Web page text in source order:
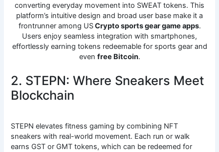
converting everyday movement into SWEAT tokens. This
platform’s intuitive design and broad user base make it a
frontrunner among USCrypto sports gear game apps.
Users enjoy seamless integration with smartphones,
effortlessly earning tokens redeemable for sports gear and
even free Bitcoin.
2. STEPN: Where Sneakers Meet
Blockchain
STEPN elevates fitness gaming by combining NFT
sneakers with real-world movement. Each run or walk
earns GST or GMT tokens, which can be redeemed for